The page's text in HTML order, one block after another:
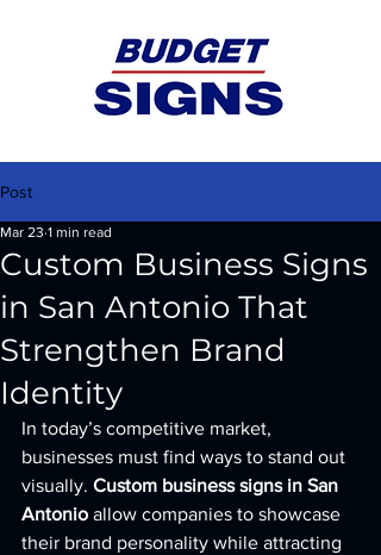
Post
Custom Business Signs
in San Antonio That
Strengthen Brand
Identity
Mar 23 1 min read
In today’s competitive market,
businesses must find ways to stand out
visually. Custom business signs in San
Antonio allow companies to showcase
their brand personality while attracting